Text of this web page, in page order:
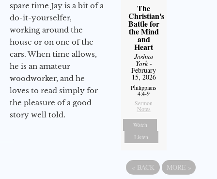
spare time Jay is a bit of a
do-it-yourselfer,
working around the
house or on one of the
cars. When time allows,
he is an amateur
woodworker, and he
loves to read simply for
the pleasure of a good
story well told.
The
Christian's
Battle for
the Mind
and
Heart
Joshua
York-
February
15, 2026
Philippians
4:4-9
Sermon
Notes
Watch
Listen
« BACK MORE »